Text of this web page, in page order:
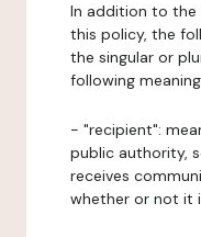
In addition to the
this policy, the
the singular or
following
- "recipient":
public authority,
receives
whether or not it